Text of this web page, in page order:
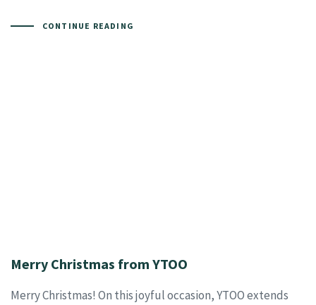
CONTINUE READING
Merry Christmas from YTOO
Merry Christmas! On this joyful occasion, YTOO extends